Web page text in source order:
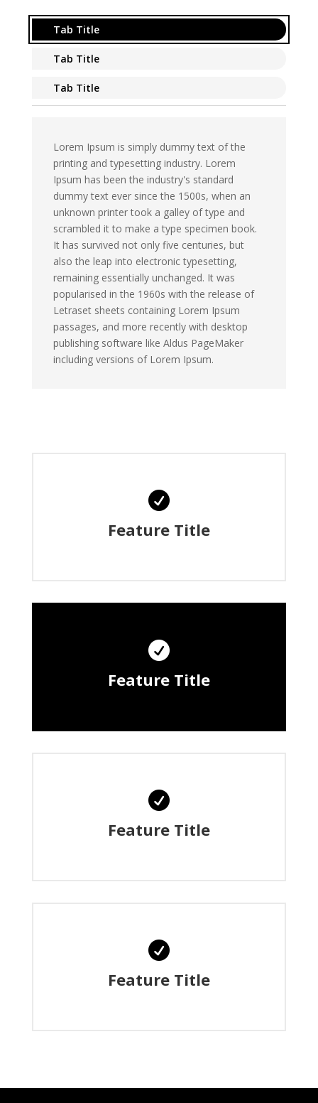
Tab Title
Tab Title
Tab Title
Lorem Ipsum is simply dummy text of the
printing and typesetting industry. Lorem
Ipsum has been the industry's standard
dummy text ever since the 1500s, when an
unknown printer took a galley of type and
scrambled it to make a type specimen book.
It has survived not only five centuries, but
also the leap into electronic typesetting,
remaining essentially unchanged. It was
popularised in the 1960s with the release of
Letraset sheets containing Lorem Ipsum
passages, and more recently with desktop
publishing software like Aldus PageMaker
including versions of Lorem Ipsum.

Feature Title

Feature Title

Feature Title

Feature Title